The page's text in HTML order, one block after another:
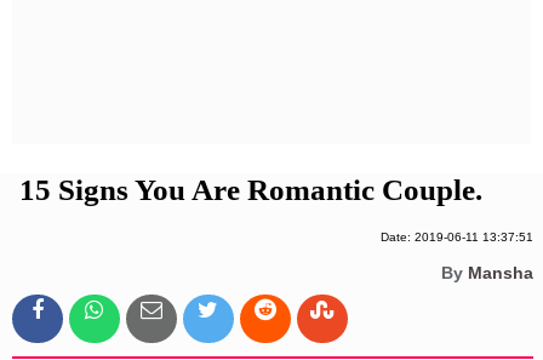
15 Signs You Are Romantic Couple.
Date: 2019-06-11 13:37:51
By Mansha